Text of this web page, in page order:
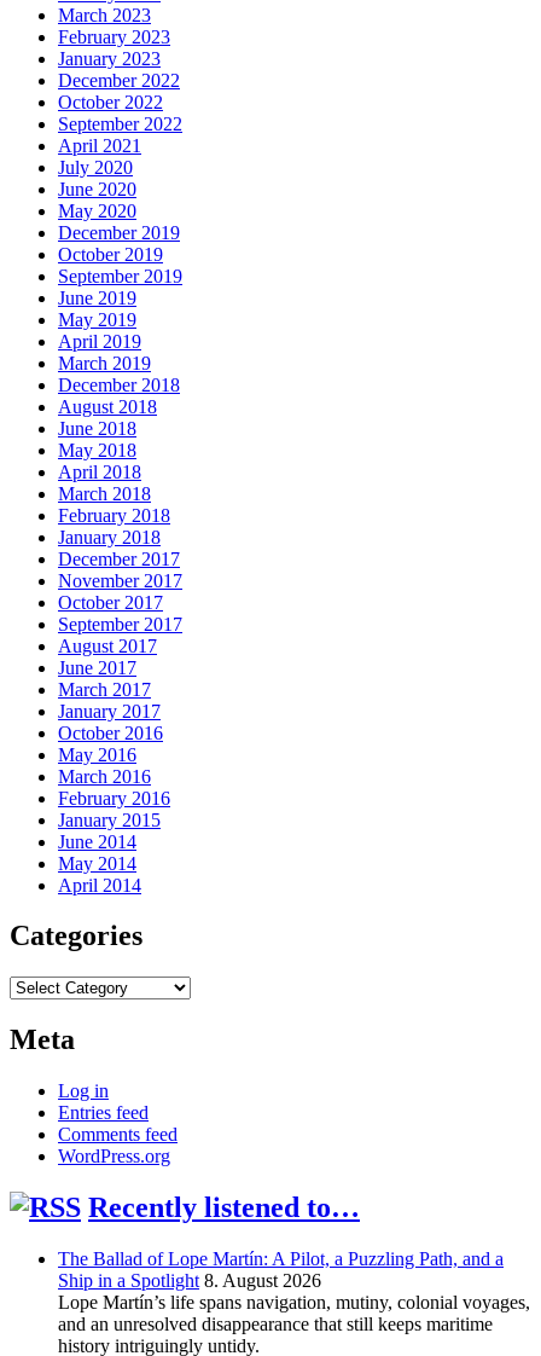
March 2023
February 2023
January 2023
December 2022
October 2022
September 2022
April 2021
July 2020
June 2020
May 2020
December 2019
October 2019
September 2019
June 2019
May 2019
April 2019
March 2019
December 2018
August 2018
June 2018
May 2018
April 2018
March 2018
February 2018
January 2018
December 2017
November 2017
October 2017
September 2017
August 2017
June 2017
March 2017
January 2017
October 2016
May 2016
March 2016
February 2016
January 2015
June 2014
May 2014
April 2014
Categories
Categories
Meta
Log in
Entries feed
Comments feed
WordPress.org
Recently listened to…
The Ballad of Lope Martín: A Pilot, a Puzzling Path, and a
Ship in a Spotlight 8. August 2026
Lope Martín’s life spans navigation, mutiny, colonial voyages,
and an unresolved disappearance that still keeps maritime
history intriguingly untidy.